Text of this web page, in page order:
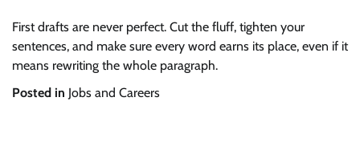
First drafts are never perfect. Cut the fluff, tighten your
sentences, and make sure every word earns its place, even if it
means rewriting the whole paragraph.
Posted in Jobs and Careers